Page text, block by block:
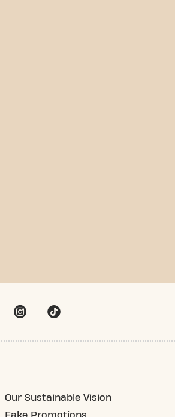
Our Sustainable Vision
Fake Promotions